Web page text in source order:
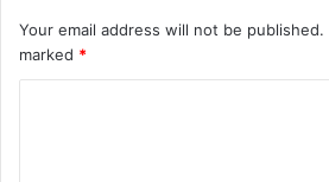
Your email address will not be published.
marked *